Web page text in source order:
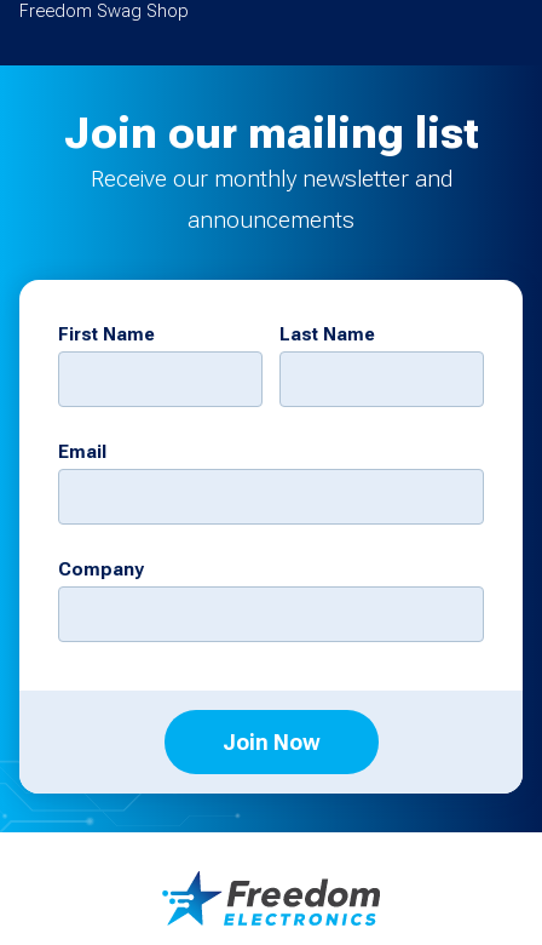
Freedom Swag Shop
Join our mailing list
Receive our monthly newsletter and
announcements
First Name Last Name
Email
Company
Join Now